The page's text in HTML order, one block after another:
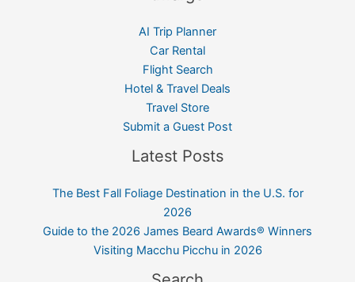
AI Trip Planner
Car Rental
Flight Search
Hotel & Travel Deals
Travel Store
Submit a Guest Post
Latest Posts
The Best Fall Foliage Destination in the U.S. for
2026
Guide to the 2026 James Beard Awards® Winners
Visiting Macchu Picchu in 2026